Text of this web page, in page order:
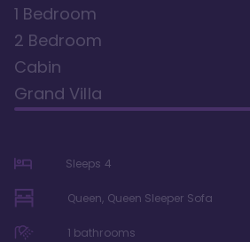
1 Bedroom
2 Bedroom
Cabin
Grand Villa
Sleeps 4
Queen, Queen Sleeper Sofa
1 bathrooms